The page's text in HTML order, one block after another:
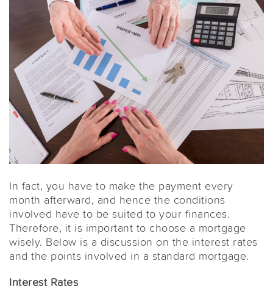
In fact, you have to make the payment every
month afterward, and hence the conditions
involved have to be suited to your finances.
Therefore, it is important to choose a mortgage
wisely. Below is a discussion on the interest rates
and the points involved in a standard mortgage.
Interest Rates